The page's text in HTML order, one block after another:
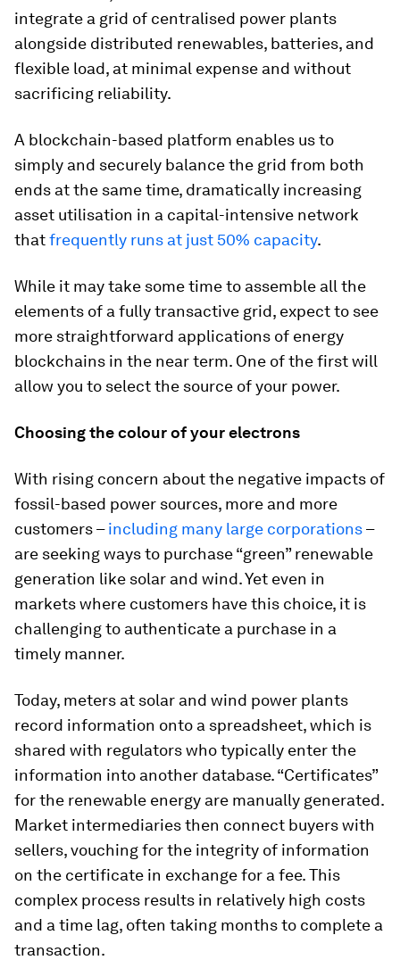
integrate a grid of centralised power plants
alongside distributed renewables, batteries, and
flexible load, at minimal expense and without
sacrificing reliability.
A blockchain-based platform enables us to
simply and securely balance the grid from both
ends at the same time, dramatically increasing
asset utilisation in a capital-intensive network
thatfrequently runs at just 50% capacity.
While it may take some time to assemble all the
elements of a fully transactive grid, expect to see
more straightforward applications of energy
blockchains in the near term. One of the first will
allow you to select the source of your power.
Choosing the colour of your electrons
With rising concern about the negative impacts of
fossil-based power sources, more and more
customers –including many large corporations–
are seeking ways to purchase “green” renewable
generation like solar and wind. Yet even in
markets where customers have this choice, it is
challenging to authenticate a purchase in a
timely manner.
Today, meters at solar and wind power plants
record information onto a spreadsheet, which is
shared with regulators who typically enter the
information into another database. “Certificates”
for the renewable energy are manually generated.
Market intermediaries then connect buyers with
sellers, vouching for the integrity of information
on the certificate in exchange for a fee. This
complex process results in relatively high costs
and a time lag, often taking months to complete a
transaction.